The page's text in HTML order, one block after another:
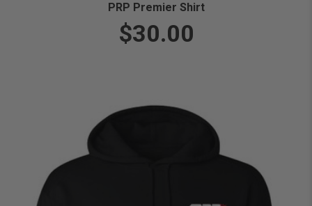
PRP Premier Shirt
$30.00